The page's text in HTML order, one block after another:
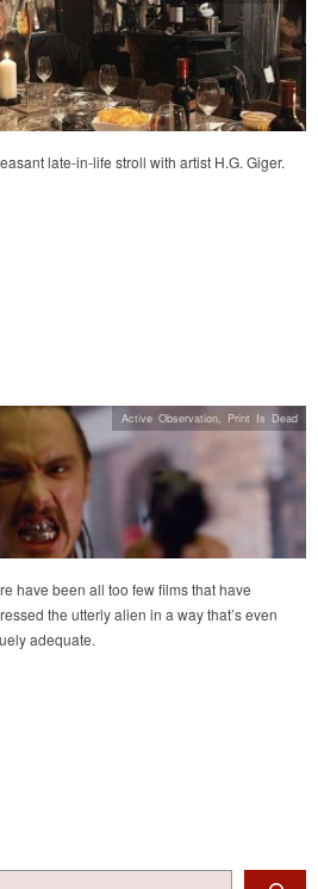
late-in-life stroll with artist H.G. Giger.
have been all too few films that have
the utterly alien in a way that’s even
adequate.
Active Observation, Print Is Dead